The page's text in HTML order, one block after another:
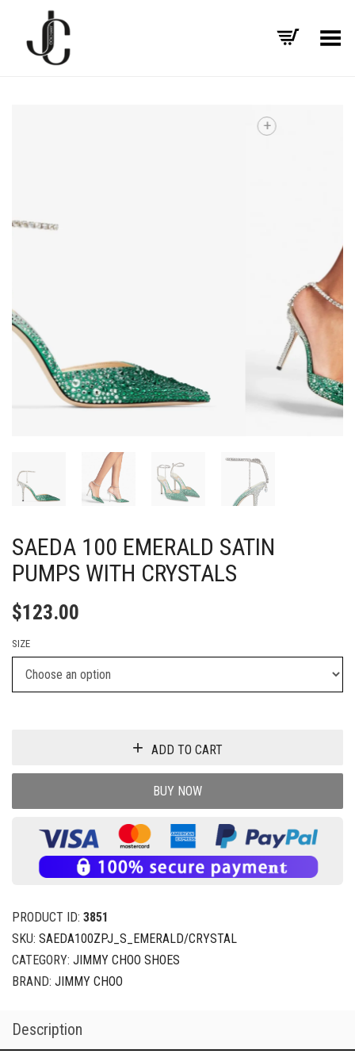
Toggle Menu
SAEDA 100 EMERALD SATIN
PUMPS WITH CRYSTALS
$123.00
SIZE
ADD TO CART
BUY NOW
PRODUCT ID: 3851
SKU: SAEDA100ZPJ_S_EMERALD/CRYSTAL
CATEGORY: JIMMY CHOO SHOES
BRAND: JIMMY CHOO
Description